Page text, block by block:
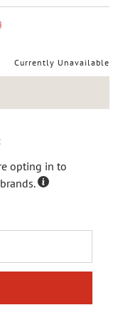
Currently Unavailable
opting in to